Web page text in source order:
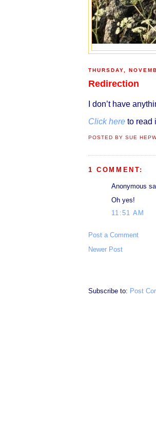
THURSDAY,
Redirection
I don’t have
Click here to read
POSTED BYSUE
1 COMMENT:
Anonymous
Oh yes!
11:51 AM
Post a Comment
Newer Post
Subscribe to: Post